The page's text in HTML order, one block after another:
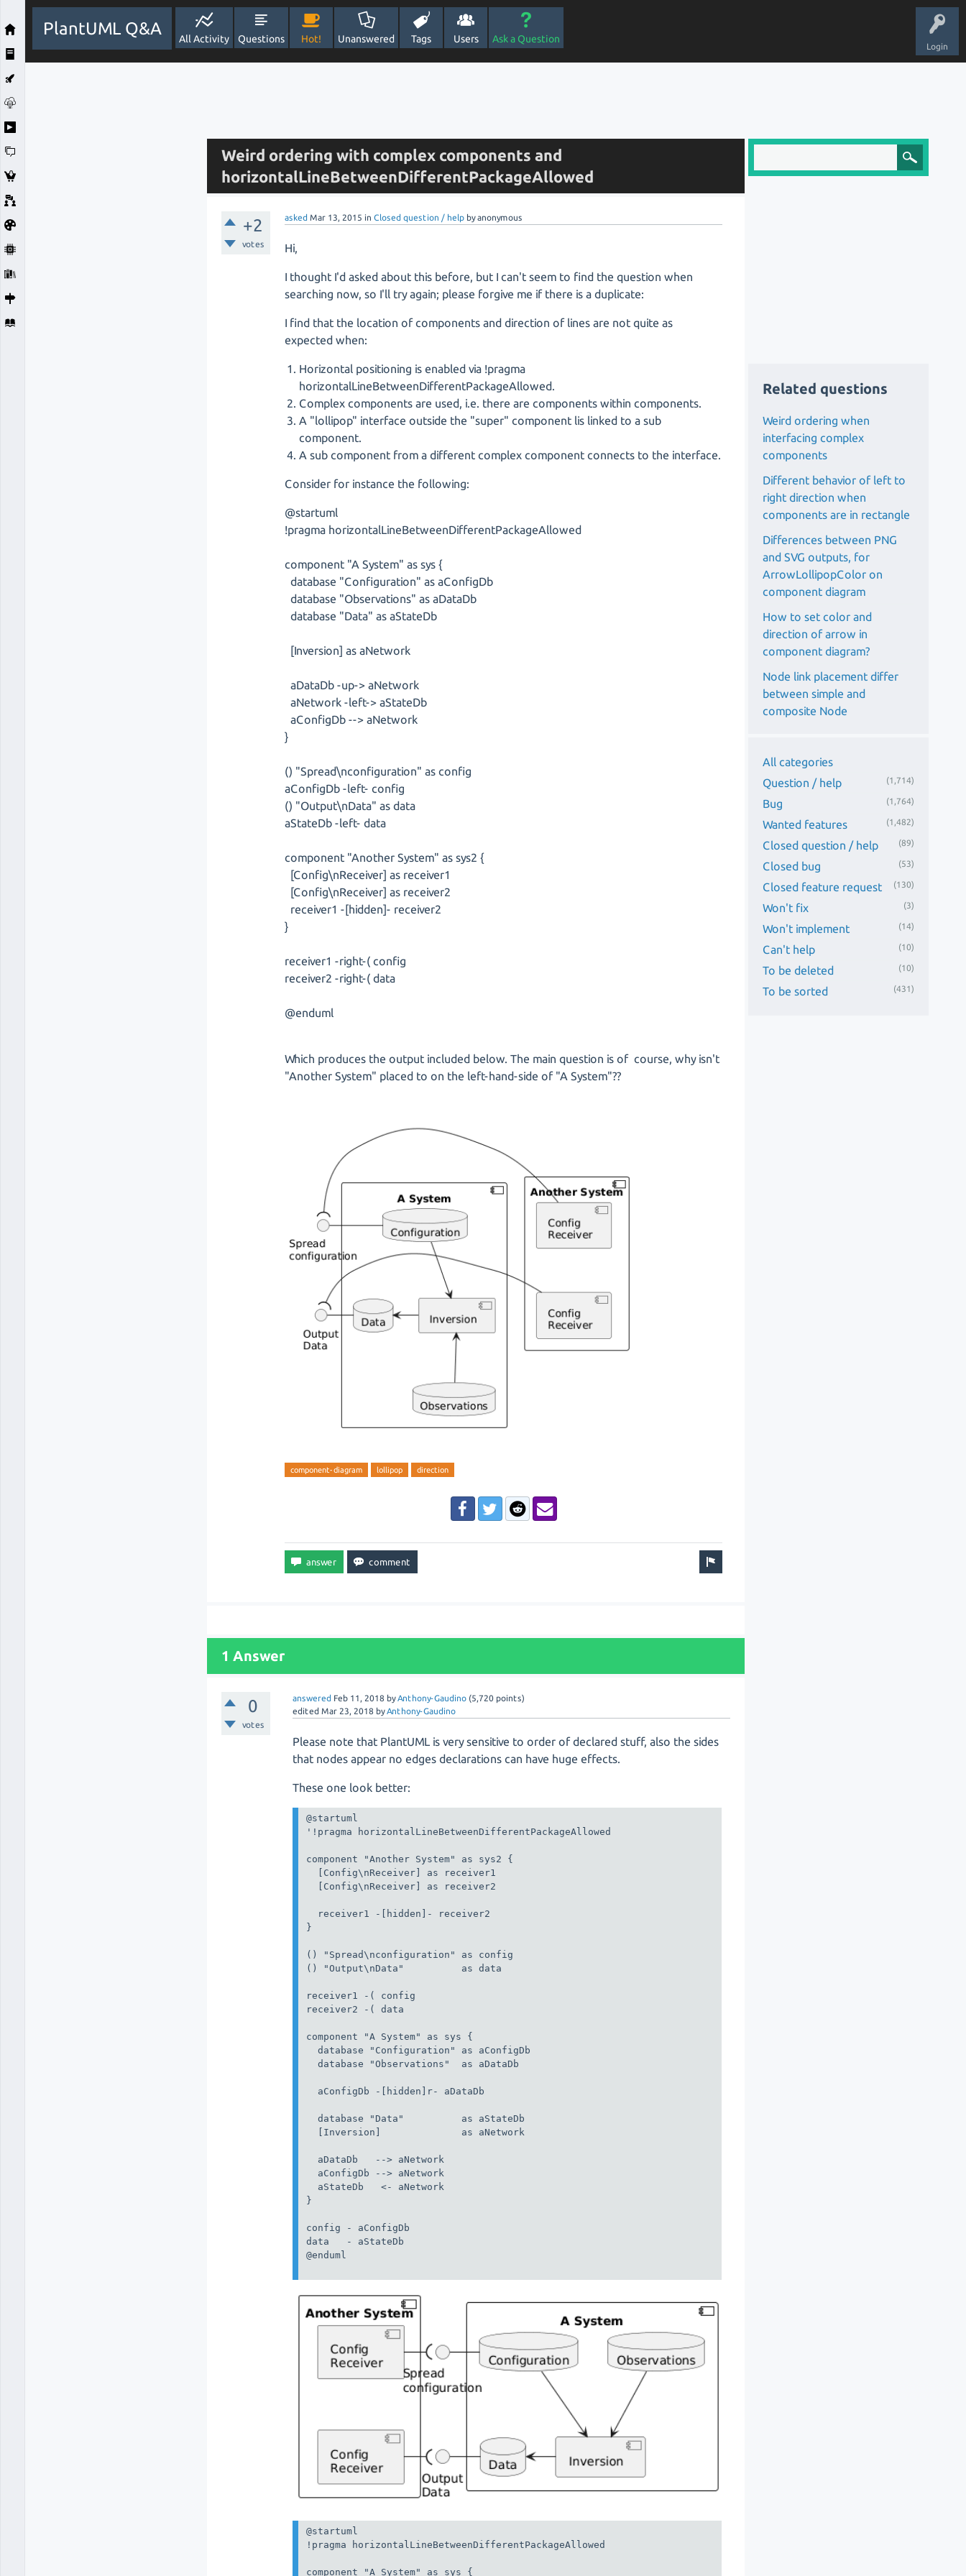
Login
PlantUML Q&A
All Activity Questions Hot! Unanswered Tags Users Ask a Question
Weird ordering with complex components and
horizontalLineBetweenDifferentPackageAllowed
+2
votes
asked Mar 13, 2015 inClosed question / help byanonymous
Hi,
I thought I'd asked about this before, but I can't seem to find the question when
searching now, so I'll try again; please forgive me if there is a duplicate:
I find that the location of components and direction of lines are not quite as
expected when:
Horizontal positioning is enabled via !pragma
horizontalLineBetweenDifferentPackageAllowed.
Complex components are used, i.e. there are components within components.
A "lollipop" interface outside the "super" component lis linked to a sub
component.
A sub component from a different complex component connects to the interface.
Consider for instance the following:
@startuml
!pragma horizontalLineBetweenDifferentPackageAllowed
component "A System" as sys {
database "Configuration" as aConfigDb
database "Observations" as aDataDb
database "Data" as aStateDb
[Inversion] as aNetwork
aDataDb -up-> aNetwork
aNetwork -left-> aStateDb
aConfigDb --> aNetwork
}
() "Spread\nconfiguration" as config
aConfigDb -left- config
() "Output\nData" as data
aStateDb -left- data
component "Another System" as sys2 {
[Config\nReceiver] as receiver1
[Config\nReceiver] as receiver2
receiver1 -[hidden]- receiver2
}
receiver1 -right-( config
receiver2 -right-( data
@enduml
Which produces the output included below. The main question is of course, why isn't
"Another System" placed to on the left-hand-side of "A System"??
component-diagram lollipop direction
1 Answer
0
votes
answered Feb 11, 2018 byAnthony-Gaudino (5,720 points)
edited Mar 23, 2018 byAnthony-Gaudino
Please note that PlantUML is very sensitive to order of declared stuff, also the sides
that nodes appear no edges declarations can have huge effects.
These one look better:
@startuml
'!pragma horizontalLineBetweenDifferentPackageAllowed
component "Another System" as sys2 {
  [Config\nReceiver] as receiver1
  [Config\nReceiver] as receiver2
  receiver1 -[hidden]- receiver2
}
() "Spread\nconfiguration" as config
() "Output\nData"          as data
receiver1 -( config
receiver2 -( data
component "A System" as sys {
  database "Configuration" as aConfigDb
  database "Observations"  as aDataDb
  aConfigDb -[hidden]r- aDataDb
  database "Data"          as aStateDb
  [Inversion]              as aNetwork
  aDataDb   --> aNetwork
  aConfigDb --> aNetwork
  aStateDb   <- aNetwork
}
config - aConfigDb
data   - aStateDb
@enduml
@startuml
!pragma horizontalLineBetweenDifferentPackageAllowed
component "A System" as sys {
Related questions
Weird ordering when
interfacing complex
components
Different behavior of left to
right direction when
components are in rectangle
Differences between PNG
and SVG outputs, for
ArrowLollipopColor on
component diagram
How to set color and
direction of arrow in
component diagram?
Node link placement differ
between simple and
composite Node
All categories
Question / help
(1,714)
Bug (1,764)
Wanted features (1,482)
Closed question / help (89)
Closed bug (53)
Closed feature request (130)
Won't fix (3)
Won't implement (14)
Can't help (10)
To be deleted (10)
To be sorted (431)